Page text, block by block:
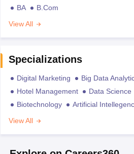
BA
B.Com
View All
Specializations
Digital Marketing Big Data
Hotel Management
Data Science
Biotechnology
Artificial
View All